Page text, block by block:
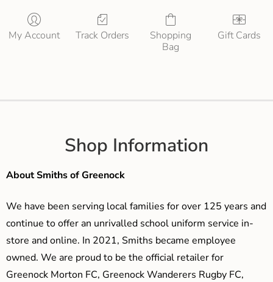
My Account Track Orders
Shopping
Bag
Gift Cards
Shop Information
About Smiths of Greenock
We have been serving local families for over 125 years and
continue to offer an unrivalled school uniform service in-
store and online. In 2021, Smiths became employee
owned. We are proud to be the official retailer for
Greenock Morton FC, Greenock Wanderers Rugby FC,